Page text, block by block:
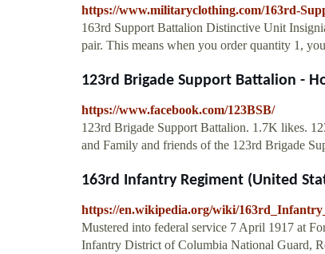
https://www.militaryclothing.com/163rd-
163rd Support Battalion Distinctive Unit
pair. This means when you order quantity 1,
123rd Brigade Support Battalion -
https://www.facebook.com/123BSB/
123rd Brigade Support Battalion. 1.7K likes.
and Family and friends of the 123rd Brigade
163rd Infantry Regiment (United
https://en.wikipedia.org/wiki/
Mustered into federal service 7 April 1917 at
Infantry District of Columbia National Guard,